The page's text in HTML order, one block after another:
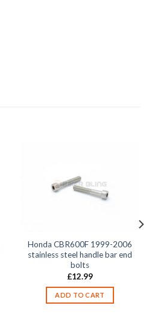
Honda CBR600F 1999-2006
stainless steel handle bar end
bolts
£12.99
ADD TO CART